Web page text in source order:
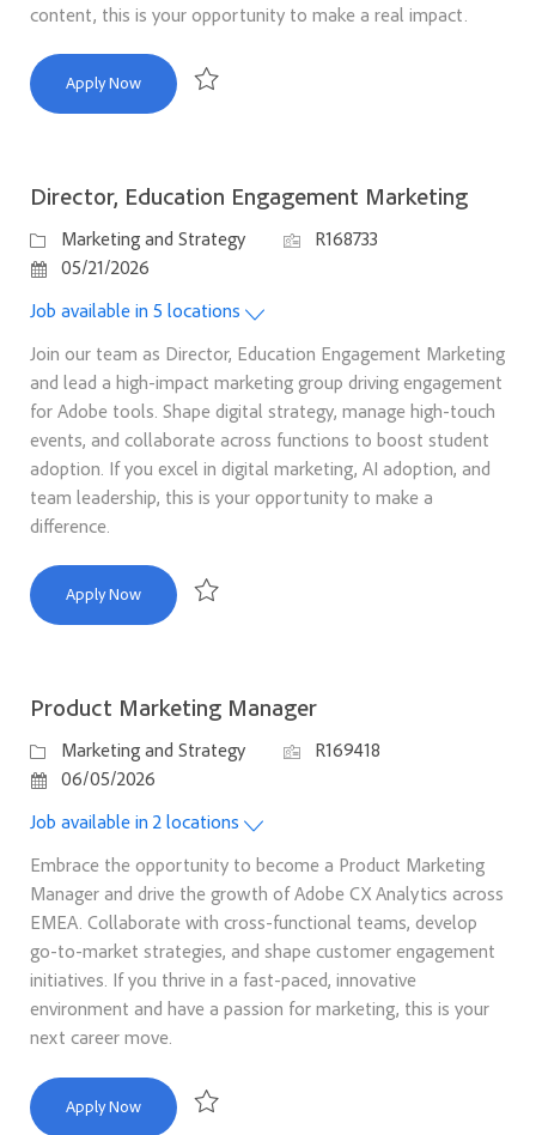
content, this is your opportunity to make a real impact.
Apply NowSenior SEO Manager
Director, Education Engagement Marketing
Category
Marketing and Strategy Job IdR168733
Posted Date
05/21/2026
Job available in 5 locations
Join our team as Director, Education Engagement Marketing
and lead a high-impact marketing group driving engagement
for Adobe tools. Shape digital strategy, manage high-touch
events, and collaborate across functions to boost student
adoption. If you excel in digital marketing, AI adoption, and
team leadership, this is your opportunity to make a
difference.
Apply NowDirector, Education Engagement Marketing
Product Marketing Manager
Category
Marketing and Strategy Job IdR169418
Posted Date
06/05/2026
Job available in 2 locations
Embrace the opportunity to become a Product Marketing
Manager and drive the growth of Adobe CX Analytics across
EMEA. Collaborate with cross-functional teams, develop
go-to-market strategies, and shape customer engagement
initiatives. If you thrive in a fast-paced, innovative
environment and have a passion for marketing, this is your
next career move.
Apply NowProduct Marketing Manager